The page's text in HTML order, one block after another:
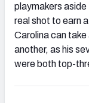
playmakers aside
real shot to earn
Carolina can
another, as his
were both top-